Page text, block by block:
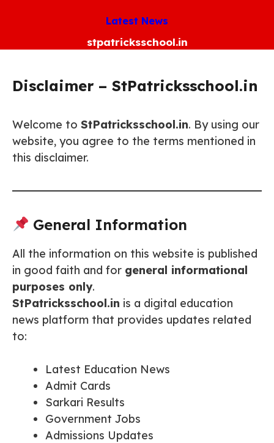
Latest News
stpatricksschool.in
Disclaimer – StPatricksschool.in
Welcome to StPatricksschool.in. By using our
website, you agree to the terms mentioned in
this disclaimer.
General Information
All the information on this website is published
in good faith and for general informational
purposes only.
StPatricksschool.in is a digital education
news platform that provides updates related
to:
Latest Education News
Admit Cards
Sarkari Results
Government Jobs
Admissions Updates